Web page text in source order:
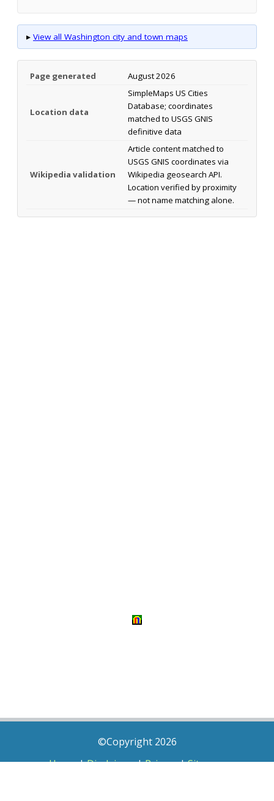
▸ View all Washington city and town maps
Page generated August 2026
Location data
SimpleMaps US Cities
Database; coordinates
matched to USGS GNIS
definitive data
Wikipedia validation
Article content matched to
USGS GNIS coordinates via
Wikipedia geosearch API.
Location verified by proximity
— not name matching alone.
©Copyright 2026
Home|Disclaimer|Privacy|Sitemap